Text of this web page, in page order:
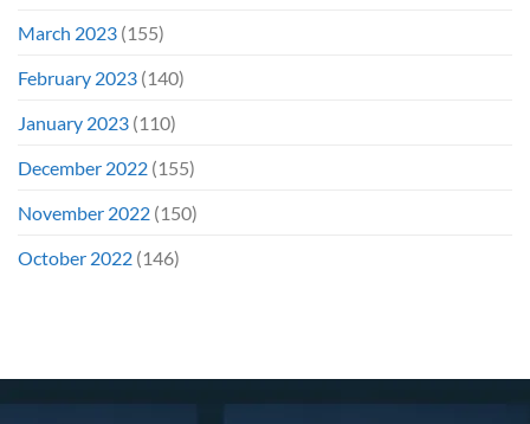
March 2023 (155)
February 2023 (140)
January 2023 (110)
December 2022 (155)
November 2022 (150)
October 2022 (146)